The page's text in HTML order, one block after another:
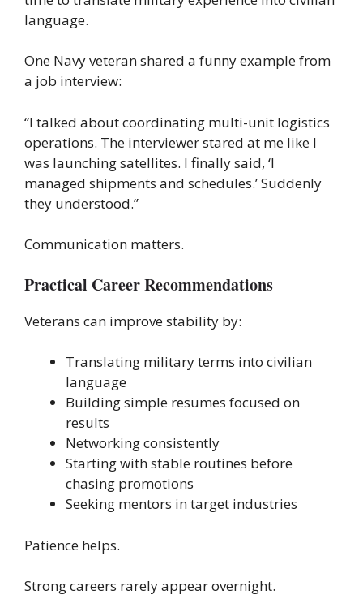
language.
One Navy veteran shared a funny example from
a job interview:
“I talked about coordinating multi-unit logistics
operations. The interviewer stared at me like I
was launching satellites. I finally said, ‘I
managed shipments and schedules.’ Suddenly
they understood.”
Communication matters.
Practical Career Recommendations
Veterans can improve stability by:
Translating military terms into civilian
language
Building simple resumes focused on
results
Networking consistently
Starting with stable routines before
chasing promotions
Seeking mentors in target industries
Patience helps.
Strong careers rarely appear overnight.